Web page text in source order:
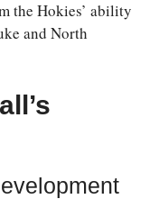
the Hokies’ ability
and North